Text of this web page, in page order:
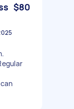
$80